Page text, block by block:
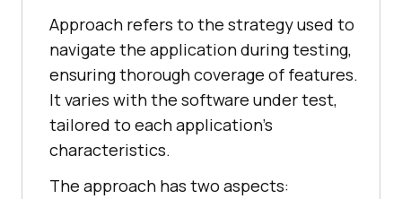
Approach refers to the strategy used to
navigate the application during testing,
ensuring thorough coverage of features.
It varies with the software under test,
tailored to each application's
characteristics.
The approach has two aspects: